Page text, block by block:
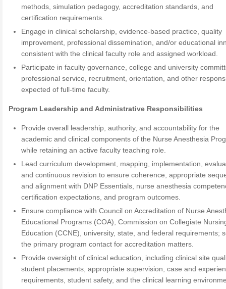
methods, simulation pedagogy, accreditation standards, and
certification requirements.
Engage in clinical scholarship, evidence-based practice, quality
improvement, professional dissemination, and/or educational
consistent with the clinical faculty role and assigned workload.
Participate in faculty governance, college and university
professional service, recruitment, orientation, and other
expected of full-time faculty.
Program Leadership and Administrative Responsibilities
Provide overall leadership, authority, and accountability for the
academic and clinical components of the Nurse Anesthesia
while retaining an active faculty teaching role.
Lead curriculum development, mapping, implementation,
and continuous revision to ensure coherence, appropriate
and alignment with DNP Essentials, nurse anesthesia
certification expectations, and program outcomes.
Ensure compliance with Council on Accreditation of Nurse
Educational Programs (COA), Commission on Collegiate
Education (CCNE), university, state, and federal requirements;
the primary program contact for accreditation matters.
Provide oversight of clinical education, including clinical site
student placements, appropriate supervision, case and
requirements, student safety, and the clinical learning